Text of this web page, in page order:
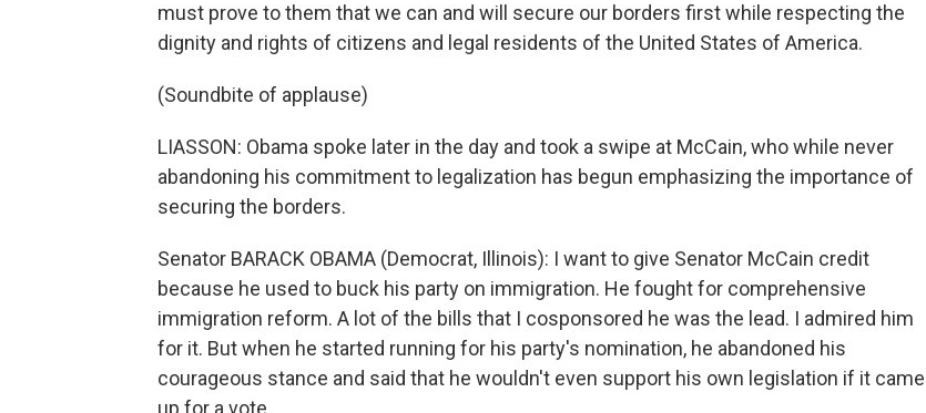
must prove to them that we can and will secure our borders first while respecting the
dignity and rights of citizens and legal residents of the United States of America.
(Soundbite of applause)
LIASSON: Obama spoke later in the day and took a swipe at McCain, who while never
abandoning his commitment to legalization has begun emphasizing the importance of
securing the borders.
Senator BARACK OBAMA (Democrat, Illinois): I want to give Senator McCain credit
because he used to buck his party on immigration. He fought for comprehensive
immigration reform. A lot of the bills that I cosponsored he was the lead. I admired him
for it. But when he started running for his party's nomination, he abandoned his
courageous stance and said that he wouldn't even support his own legislation if it came